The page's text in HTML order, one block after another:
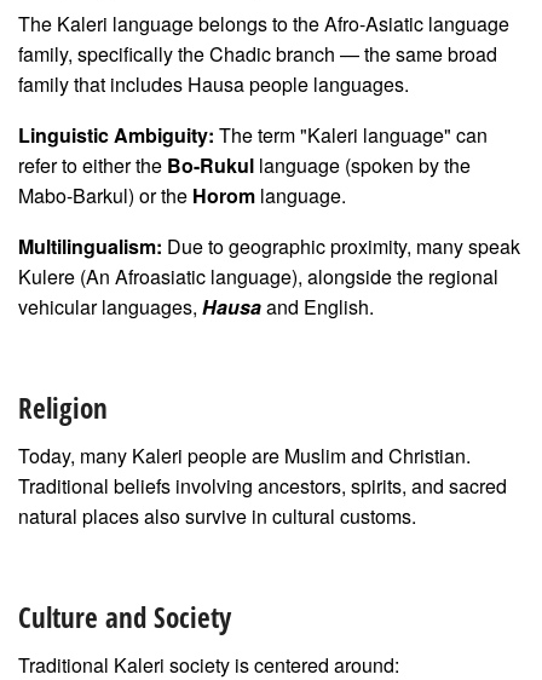
The Kaleri language belongs to the Afro-Asiatic language
family, specifically the Chadic branch — the same broad
family that includes Hausa people languages.
Linguistic Ambiguity: The term "Kaleri language" can
refer to either the Bo-Rukul language (spoken by the
Mabo-Barkul) or the Horom language.
Multilingualism: Due to geographic proximity, many speak
Kulere (An Afroasiatic language), alongside the regional
vehicular languages, Hausaand English.
Religion
Today, many Kaleri people are Muslim and Christian.
Traditional beliefs involving ancestors, spirits, and sacred
natural places also survive in cultural customs.
Culture and Society
Traditional Kaleri society is centered around: